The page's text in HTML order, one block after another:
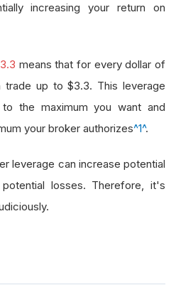
increasing your return on
3.3 means that for every dollar of
trade up to $3.3. This leverage
the maximum you want and
your broker authorizes^1^.
leverage can increase potential
losses. Therefore, it's